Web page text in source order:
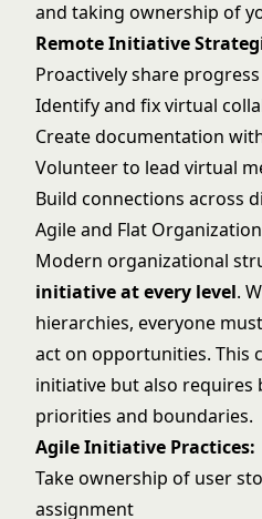
and taking ownership of
Remote Initiative
Proactively share
Identify and fix virtual
Create documentation
Volunteer to lead virtual
Build connections across
Agile and Flat
Modern organizational
initiative at every level.
hierarchies, everyone
act on opportunities. This
initiative but also
priorities and boundaries.
Agile Initiative Practices:
Take ownership of user
assignment